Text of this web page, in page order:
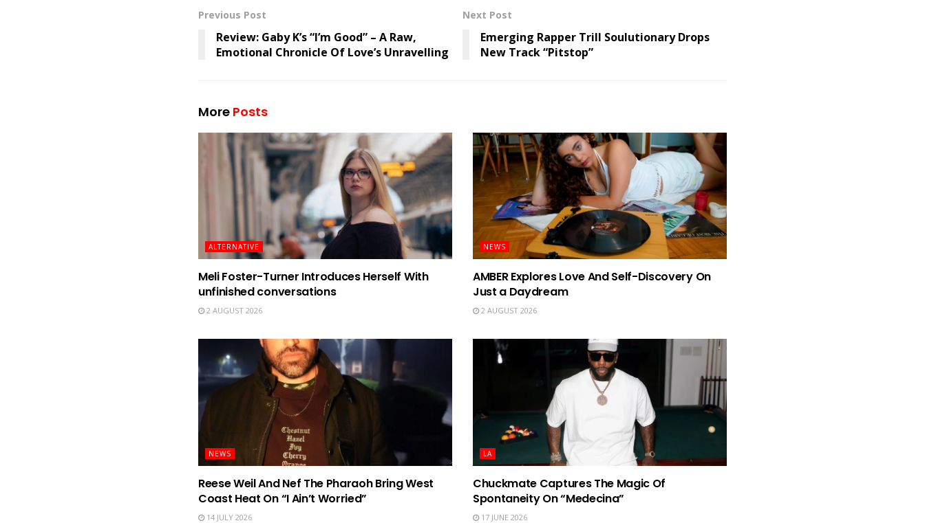
Previous Post
Review: Gaby K’s “I’m Good” – A Raw,
Emotional Chronicle Of Love’s Unravelling
Next Post
Emerging Rapper Trill Soulutionary Drops
New Track “Pitstop”
More Posts
ALTERNATIVE
Meli Foster-Turner Introduces Herself With
unfinished conversations
2 AUGUST 2026
NEWS
AMBER Explores Love And Self-Discovery On
Just a Daydream
2 AUGUST 2026
NEWS
Reese Weil And Nef The Pharaoh Bring West
Coast Heat On “I Ain’t Worried”
14 JULY 2026
LA
Chuckmate Captures The Magic Of
Spontaneity On “Medecina”
17 JUNE 2026